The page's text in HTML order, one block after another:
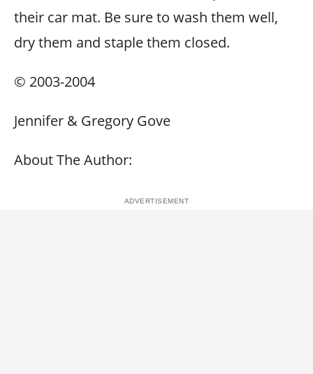
their car mat. Be sure to wash them well,
dry them and staple them closed.
© 2003-2004
Jennifer & Gregory Gove
About The Author: